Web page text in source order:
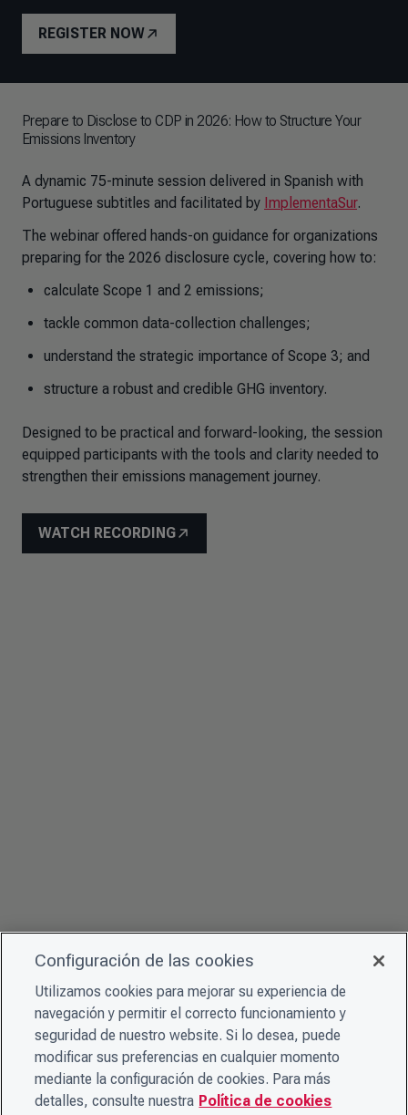
REGISTER NOW
Prepare to Disclose to CDP in 2026: How to Structure Your
Emissions Inventory
A dynamic 75-minute session delivered in Spanish with
Portuguese subtitles and facilitated by ImplementaSur.
The webinar offered hands-on guidance for organizations
preparing for the 2026 disclosure cycle, covering how to:
calculate Scope 1 and 2 emissions;
tackle common data-collection challenges;
understand the strategic importance of Scope 3; and
structure a robust and credible GHG inventory.
Designed to be practical and forward-looking, the session
equipped participants with the tools and clarity needed to
strengthen their emissions management journey.
WATCH RECORDING
Configuración de las cookies
Utilizamos cookies para mejorar su experiencia de
navegación y permitir el correcto funcionamiento y
seguridad de nuestro website. Si lo desea, puede
modificar sus preferencias en cualquier momento
mediante la configuración de cookies. Para más
detalles, consulte nuestra Política de cookies